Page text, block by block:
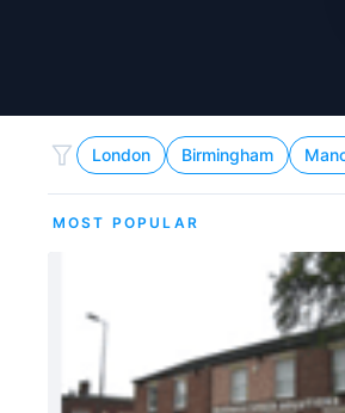
London Birmingham
MOST POPULAR